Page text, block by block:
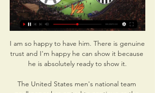
I am so happy to have him. There is genuine
trust and I'm happy he can show it because
he is absolutely ready to show it.
The United States men's national team